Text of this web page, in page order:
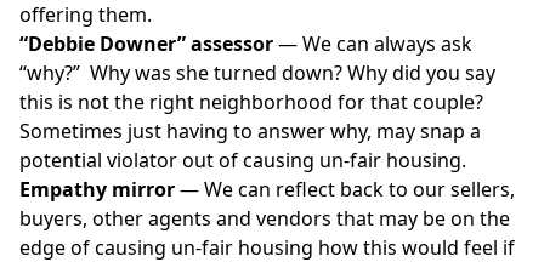
offering them.
“Debbie Downer” assessor— We can always ask
“why?” Why was she turned down? Why did you say
this is not the right neighborhood for that couple?
Sometimes just having to answer why, may snap a
potential violator out of causing un-fair housing.
Empathy mirror— We can reflect back to our sellers,
buyers, other agents and vendors that may be on the
edge of causing un-fair housing how this would feel if